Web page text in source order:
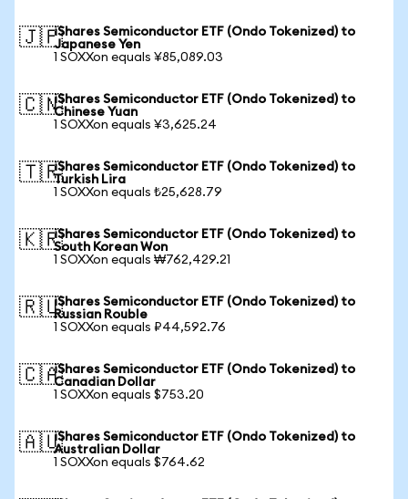
🇯🇵iShares Semiconductor ETF (Ondo Tokenized) to
Japanese Yen
1 SOXXon equals ¥85,089.03
🇨🇳iShares Semiconductor ETF (Ondo Tokenized) to
Chinese Yuan
1 SOXXon equals ¥3,625.24
🇹🇷iShares Semiconductor ETF (Ondo Tokenized) to
Turkish Lira
1 SOXXon equals ₺25,628.79
🇰🇷iShares Semiconductor ETF (Ondo Tokenized) to
South Korean Won
1 SOXXon equals ₩762,429.21
🇷🇺iShares Semiconductor ETF (Ondo Tokenized) to
Russian Rouble
1 SOXXon equals ₽44,592.76
🇨🇦iShares Semiconductor ETF (Ondo Tokenized) to
Canadian Dollar
1 SOXXon equals $753.20
🇦🇺iShares Semiconductor ETF (Ondo Tokenized) to
Australian Dollar
1 SOXXon equals $764.62